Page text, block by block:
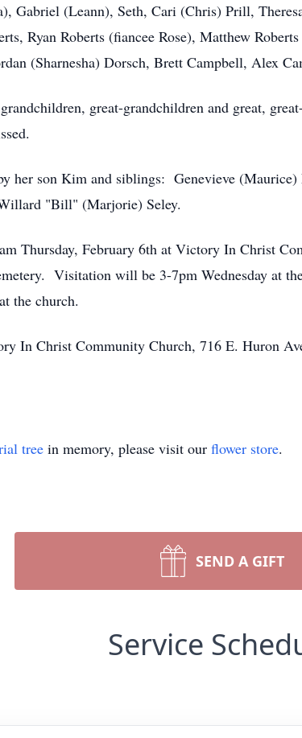
Gabriel (Leann), Seth, Cari (Chris) Prill,
Ryan Roberts (fiancee Rose), Matthew
(Sharnesha) Dorsch, Brett Campbell, Alex
great-grandchildren and great,
her son Kim and siblings: Genevieve
"Bill" (Marjorie) Seley.
Thursday, February 6th at Victory In Christ
Visitation will be 3-7pm Wednesday at
the church.
In Christ Community Church, 716 E. Huron
tree in memory, please visit our flower store.
SEND A GIFT
Service